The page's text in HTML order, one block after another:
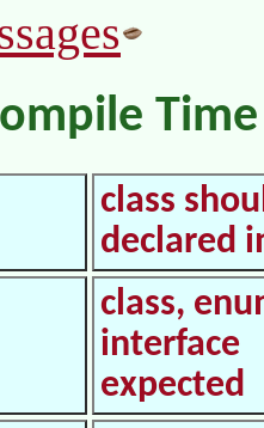
class
declared
class,
interface
expected